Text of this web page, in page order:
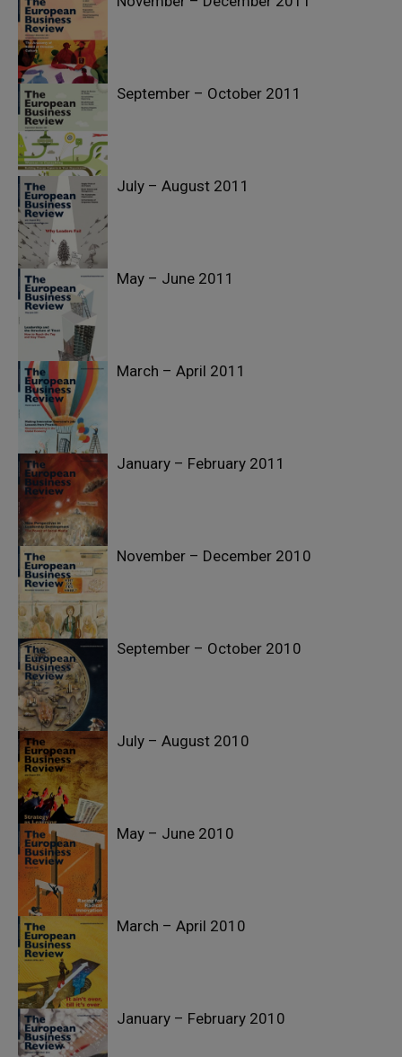
September – October 2011
July – August 2011
May – June 2011
March – April 2011
January – February 2011
November – December 2010
September – October 2010
July – August 2010
May – June 2010
March – April 2010
January – February 2010